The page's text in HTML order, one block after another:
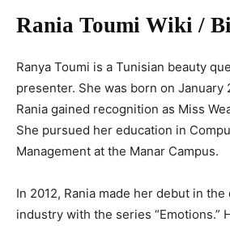
Rania Toumi Wiki /
Ranya Toumi is a Tunisian beauty
presenter. She was born on January
Rania gained recognition as Miss
She pursued her education in
Management at the Manar Campus.
In 2012, Rania made her debut in
industry with the series “Emotions.”